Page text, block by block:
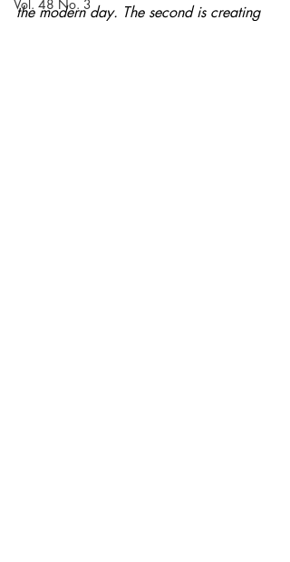
Vol. 48 No. 3
the modern day. The second is creating